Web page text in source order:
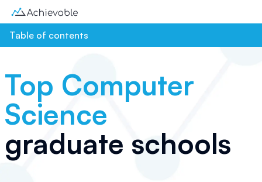
Table of contents
Top Computer
Science
graduate schools